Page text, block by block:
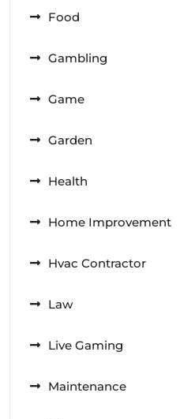
Food
Gambling
Game
Garden
Health
Home Improvement
Hvac Contractor
Law
Live Gaming
Maintenance